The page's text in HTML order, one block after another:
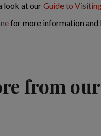
look at ourGuide to
for more information and
from